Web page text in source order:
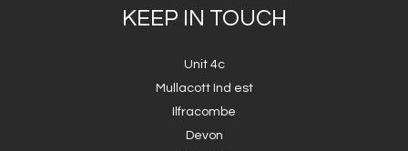
KEEP IN TOUCH
Unit 4c
Mullacott Ind est
Ilfracombe
Devon